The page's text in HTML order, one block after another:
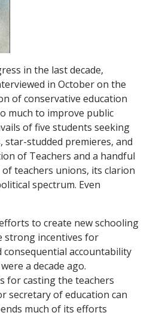
in the last decade,
in October on the
of conservative education
much to improve public
of five students seeking
star-studded premieres, and
of Teachers and a handful
teachers unions, its clarion
spectrum. Even
to create new schooling
strong incentives for
consequential accountability
a decade ago.
for casting the teachers
secretary of education can
much of its efforts